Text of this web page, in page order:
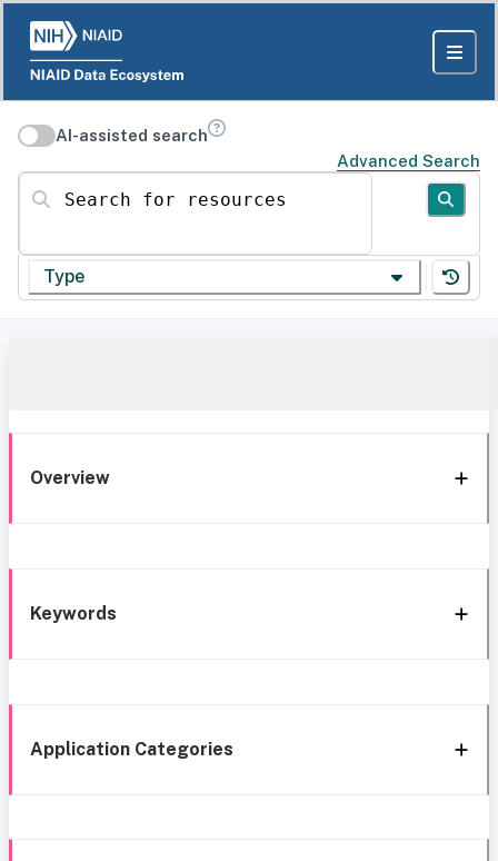
AI-assisted search
Advanced Search
Search for resources
Type
Overview
Keywords
Application Categories